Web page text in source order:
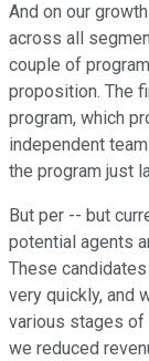
And on our
across all
couple of
proposition. The
program, which
independent
the program just
But per -- but
potential agents
These
very quickly, and
various stages of
we reduced